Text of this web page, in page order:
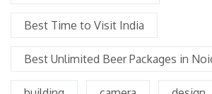
Best Time to Visit India
Best Unlimited Beer Packages in